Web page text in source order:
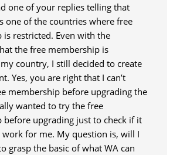
one of your replies telling that
one of the countries where free
is restricted. Even with the
the free membership is
country, I still decided to create
Yes, you are right that I can’t
membership before upgrading the
wanted to try the free
before upgrading just to check if it
for me. My question is, will I
grasp the basic of what WA can